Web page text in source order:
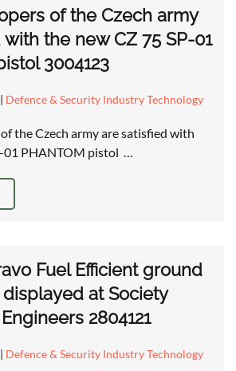
of the Czech army
the new CZ 75 SP-01
3004123
| Defence & Security Industry Technology
the Czech army are satisfied with
01 PHANTOM pistol …
Fuel Efficient ground
at Society
2804121
| Defence & Security Industry Technology